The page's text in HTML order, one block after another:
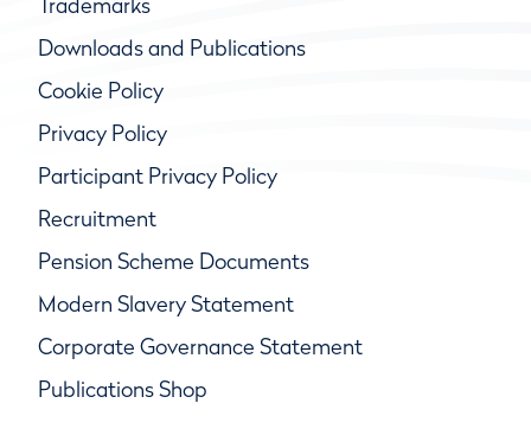
Trademarks
Downloads and Publications
Cookie Policy
Privacy Policy
Participant Privacy Policy
Recruitment
Pension Scheme Documents
Modern Slavery Statement
Corporate Governance Statement
Publications Shop